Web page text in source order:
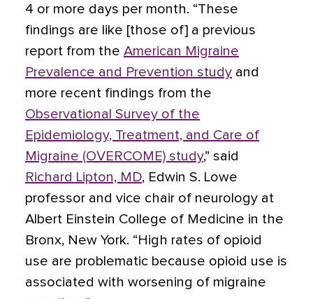
4 or more days per month. “These
findings are like [those of] a previous
report from the American Migraine
Prevalence and Prevention study and
more recent findings from the
Observational Survey of the
Epidemiology, Treatment, and Care of
Migraine (OVERCOME) study,” said
Richard Lipton, MD, Edwin S. Lowe
professor and vice chair of neurology at
Albert Einstein College of Medicine in the
Bronx, New York. “High rates of opioid
use are problematic because opioid use is
associated with worsening of migraine